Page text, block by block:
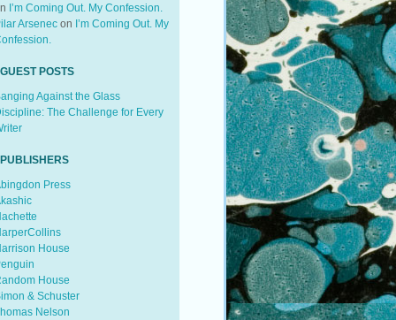
I’m Coming Out. My Confession.
Arsenecon I’m Coming Out. My
POSTS
Against the Glass
The Challenge for Every
Press
House
House
& Schuster
Nelson